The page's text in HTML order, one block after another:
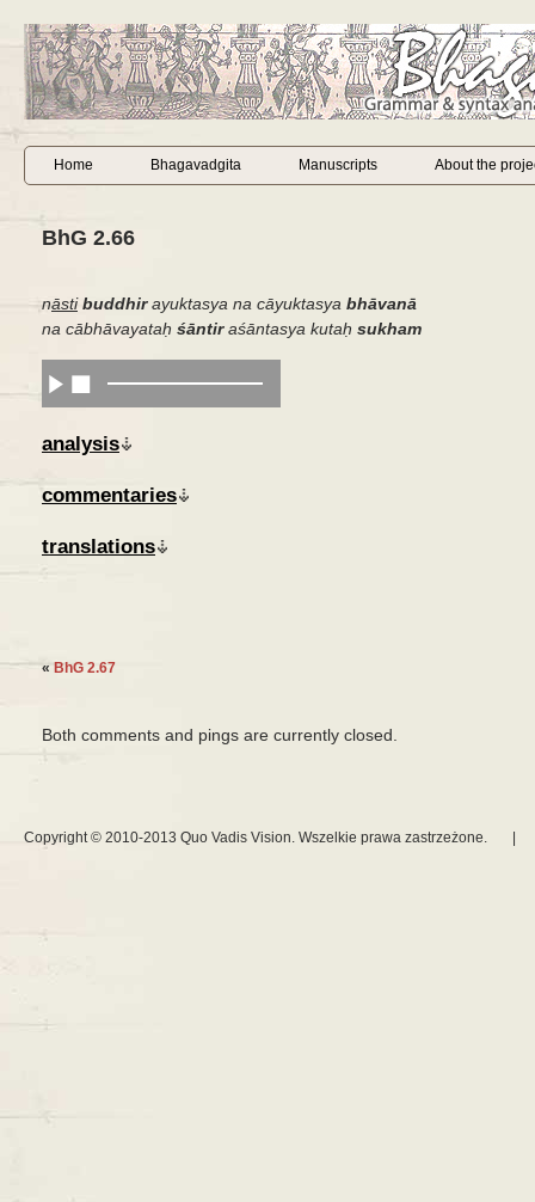
Home Bhagavadgita Manuscripts About the
BhG 2.66
nāsti buddhirayuktasya na cāyuktasya bhāvanā
na cābhāvayataḥ śāntiraśāntasya kutaḥ sukham
analysis
commentaries
translations
« BhG 2.67
Both comments and pings are currently closed.
Copyright © 2010-2013 Quo Vadis Vision. Wszelkie prawa zastrzeżone. |